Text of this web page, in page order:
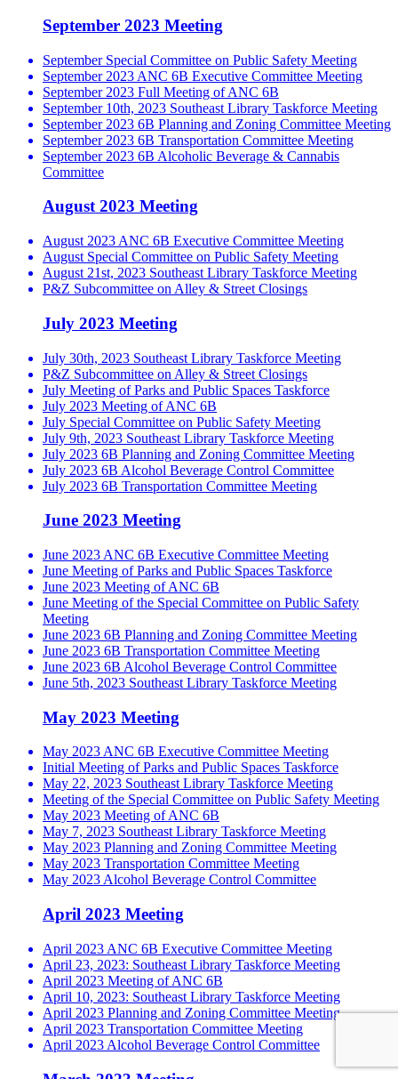
September 2023 Meeting
September Special Committee on Public Safety Meeting
September 2023 ANC 6B Executive Committee Meeting
September 2023 Full Meeting of ANC 6B
September 10th, 2023 Southeast Library Taskforce Meeting
September 2023 6B Planning and Zoning Committee Meeting
September 2023 6B Transportation Committee Meeting
September 2023 6B Alcoholic Beverage & Cannabis
Committee
August 2023 Meeting
August 2023 ANC 6B Executive Committee Meeting
August Special Committee on Public Safety Meeting
August 21st, 2023 Southeast Library Taskforce Meeting
P&Z Subcommittee on Alley & Street Closings
July 2023 Meeting
July 30th, 2023 Southeast Library Taskforce Meeting
P&Z Subcommittee on Alley & Street Closings
July Meeting of Parks and Public Spaces Taskforce
July 2023 Meeting of ANC 6B
July Special Committee on Public Safety Meeting
July 9th, 2023 Southeast Library Taskforce Meeting
July 2023 6B Planning and Zoning Committee Meeting
July 2023 6B Alcohol Beverage Control Committee
July 2023 6B Transportation Committee Meeting
June 2023 Meeting
June 2023 ANC 6B Executive Committee Meeting
June Meeting of Parks and Public Spaces Taskforce
June 2023 Meeting of ANC 6B
June Meeting of the Special Committee on Public Safety
Meeting
June 2023 6B Planning and Zoning Committee Meeting
June 2023 6B Transportation Committee Meeting
June 2023 6B Alcohol Beverage Control Committee
June 5th, 2023 Southeast Library Taskforce Meeting
May 2023 Meeting
May 2023 ANC 6B Executive Committee Meeting
Initial Meeting of Parks and Public Spaces Taskforce
May 22, 2023 Southeast Library Taskforce Meeting
Meeting of the Special Committee on Public Safety Meeting
May 2023 Meeting of ANC 6B
May 7, 2023 Southeast Library Taskforce Meeting
May 2023 Planning and Zoning Committee Meeting
May 2023 Transportation Committee Meeting
May 2023 Alcohol Beverage Control Committee
April 2023 Meeting
April 2023 ANC 6B Executive Committee Meeting
April 23, 2023: Southeast Library Taskforce Meeting
April 2023 Meeting of ANC 6B
April 10, 2023: Southeast Library Taskforce Meeting
April 2023 Planning and Zoning Committee Meeting
April 2023 Transportation Committee Meeting
April 2023 Alcohol Beverage Control Committee